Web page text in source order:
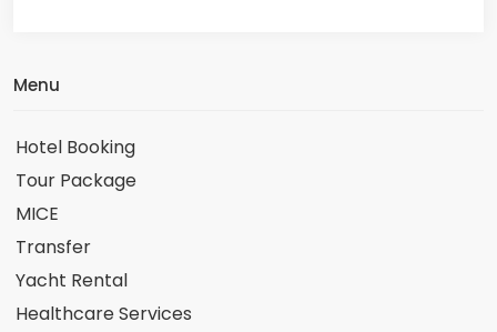
Menu
Hotel Booking
Tour Package
MICE
Transfer
Yacht Rental
Healthcare Services